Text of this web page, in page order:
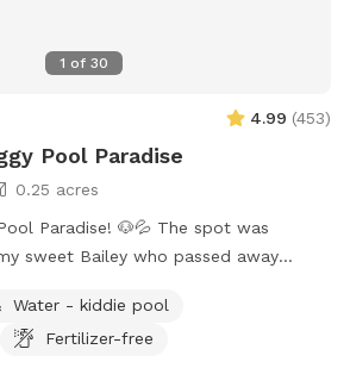
1 of 30
4.99 (453)
Pool Paradise
0.25 acres
Paradise! 🐶💦 The spot was
sweet Bailey who passed away
and the primary reason I bought a
I just want to see other dogs
Water - kiddie pool
Fertilizer-free